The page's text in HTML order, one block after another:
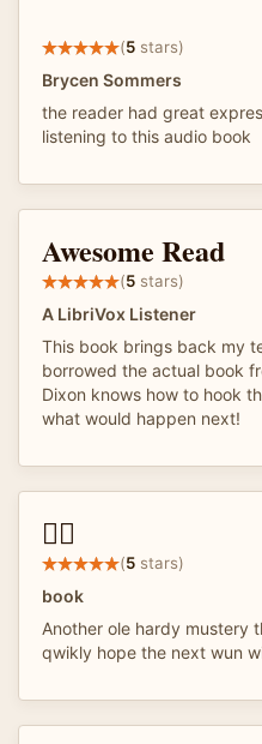
(5 stars)
Brycen Sommers
the reader had great
listening to this audio book
Awesome Read
(5 stars)
A LibriVox Listener
This book brings back my
borrowed the actual book
Dixon knows how to hook
what would happen next!
👌🏽
(5 stars)
book
Another ole hardy mustery
qwikly hope the next wun